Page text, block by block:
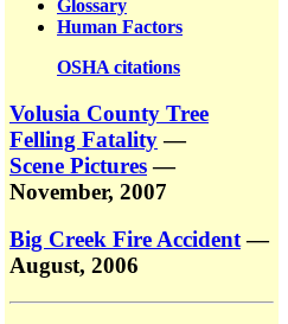
Glossary
Human Factors
OSHA citations
Volusia County Tree
Felling Fatality—
Scene Pictures—
November, 2007
Big Creek Fire Accident—
August, 2006